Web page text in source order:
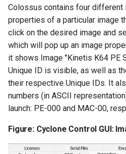
Colossus contains four different
properties of a particular image
click on the desired image and
which will pop up an image
it shows Image "Kinetis K64 PE
Unique ID is visible, as well as
their respective Unique IDs. It
numbers (in ASCII
launch: PE-000 and MAC-00,
Figure: Cyclone Control GUI: